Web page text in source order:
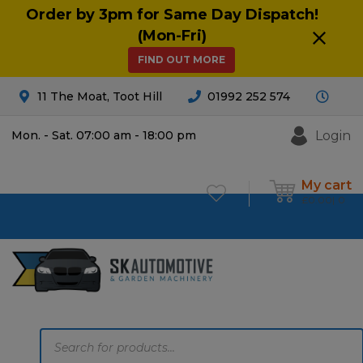
Order by 3pm for Same Day Dispatch!
(Mon-Fri)
FIND OUT MORE
11 The Moat, Toot Hill 01992 252 574
Mon. - Sat. 07:00 am - 18:00 pm Login
My cart
£0.00 0